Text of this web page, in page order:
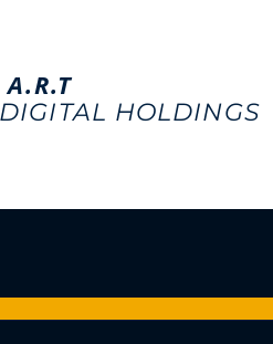
A.R.T
DIGITAL HOLDINGS